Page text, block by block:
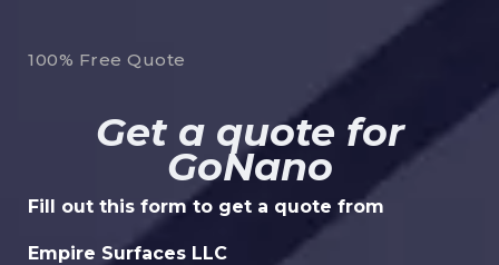
100% Free Quote
Get a quote for
GoNano
Fill out this form to get a quote from
Empire Surfaces LLC